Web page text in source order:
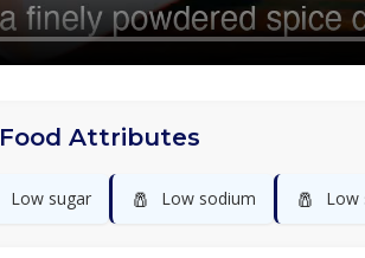
Food Attributes
Low sugar 🧂 Low sodium 🧂 Low